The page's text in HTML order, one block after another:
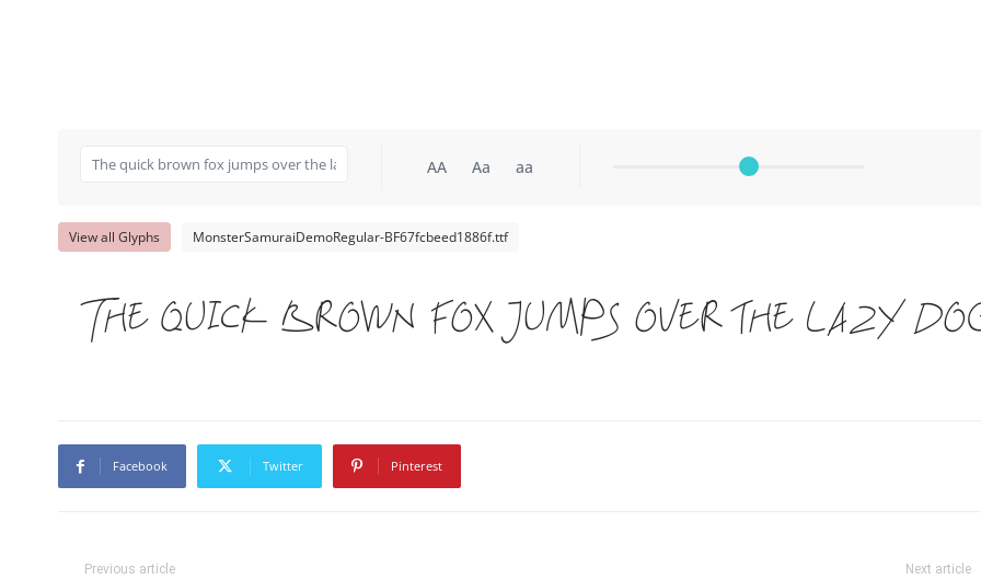
AA Aa aa
View all Glyphs MonsterSamuraiDemoRegular-BF67fcbeed1886f.ttf
The quick brown fox jumps over the lazy
Facebook Twitter Pinterest
Previous article Next article